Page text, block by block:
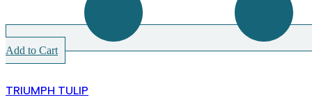
Add to Cart
TRIUMPH TULIP